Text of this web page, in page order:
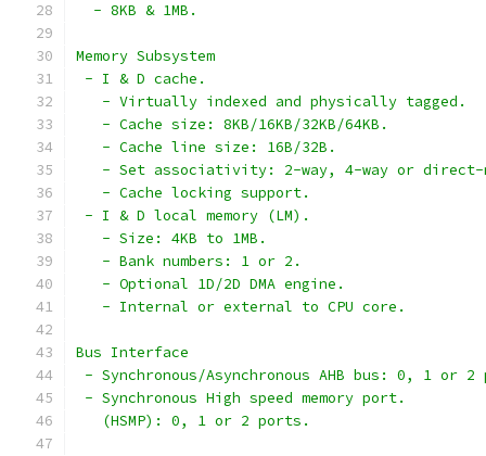
  - 8KB & 1MB.
Memory Subsystem
- I & D cache.
   - Virtually indexed and physically tagged.
   - Cache size: 8KB/16KB/32KB/64KB.
   - Cache line size: 16B/32B.
- Set associativity: 2-way, 4-way or
   - Cache locking support.
- I & D local memory (LM).
   - Size: 4KB to 1MB.
   - Bank numbers: 1 or 2.
   - Optional 1D/2D DMA engine.
   - Internal or external to CPU core.
Bus Interface
- Synchronous/Asynchronous AHB bus: 0, 1 or
- Synchronous High speed memory port.
   (HSMP): 0, 1 or 2 ports.